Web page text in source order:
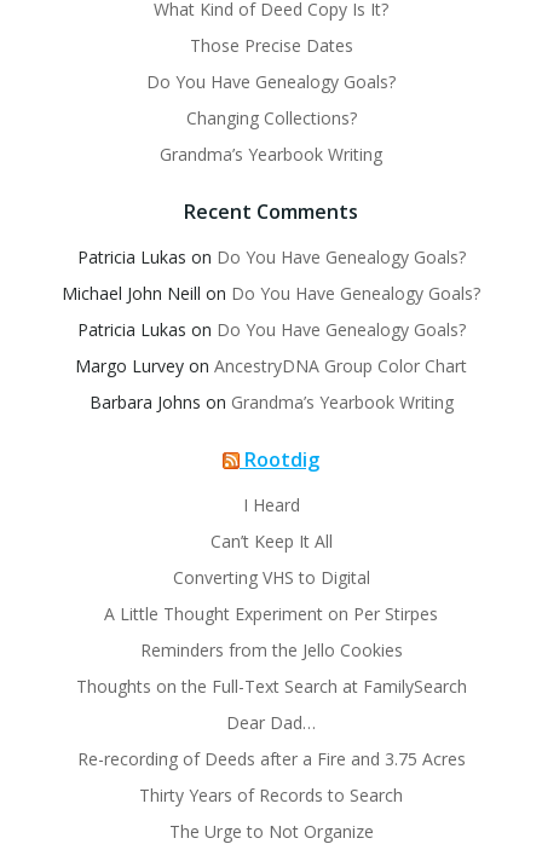
What Kind of Deed Copy Is It?
Those Precise Dates
Do You Have Genealogy Goals?
Changing Collections?
Grandma’s Yearbook Writing
Recent Comments
Patricia Lukas on Do You Have Genealogy Goals?
Michael John Neill on Do You Have Genealogy Goals?
Patricia Lukas on Do You Have Genealogy Goals?
Margo Lurvey on AncestryDNA Group Color Chart
Barbara Johns on Grandma’s Yearbook Writing
Rootdig
I Heard
Can’t Keep It All
Converting VHS to Digital
A Little Thought Experiment on Per Stirpes
Reminders from the Jello Cookies
Thoughts on the Full-Text Search at FamilySearch
Dear Dad…
Re-recording of Deeds after a Fire and 3.75 Acres
Thirty Years of Records to Search
The Urge to Not Organize